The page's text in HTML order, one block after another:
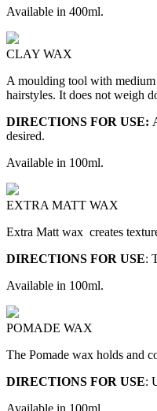
Available in 400ml.
CLAY WAX
A moulding tool with medium
hairstyles. It does not weigh
DIRECTIONS FOR USE:
desired.
Available in 100ml.
EXTRA MATT WAX
Extra Matt wax creates
DIRECTIONS FOR USE:
Available in 100ml.
POMADE WAX
The Pomade wax holds and
DIRECTIONS FOR USE:
Available in 100ml.